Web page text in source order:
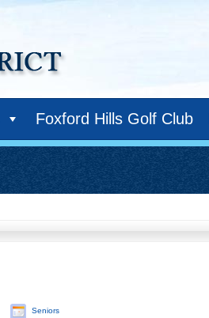
Foxford Hills Golf Club
Seniors